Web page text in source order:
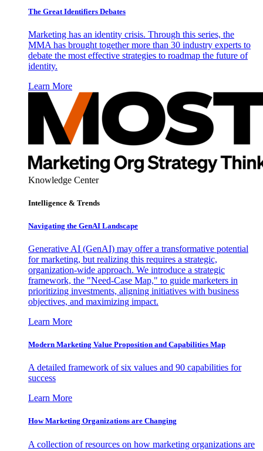
The Great Identifiers Debates
Marketing has an identity crisis. Through this series, the
MMA has brought together more than 30 industry experts to
debate the most effective strategies to roadmap the future of
identity.
Learn More
Knowledge Center
Intelligence & Trends
Navigating the GenAI Landscape
Generative AI (GenAI) may offer a transformative potential
for marketing, but realizing this requires a strategic,
organization-wide approach. We introduce a strategic
framework, the "Need-Case Map," to guide marketers in
prioritizing investments, aligning initiatives with business
objectives, and maximizing impact.
Learn More
Modern Marketing Value Proposition and Capabilities Map
A detailed framework of six values and 90 capabilities for
success
Learn More
How Marketing Organizations are Changing
A collection of resources on how marketing organizations are